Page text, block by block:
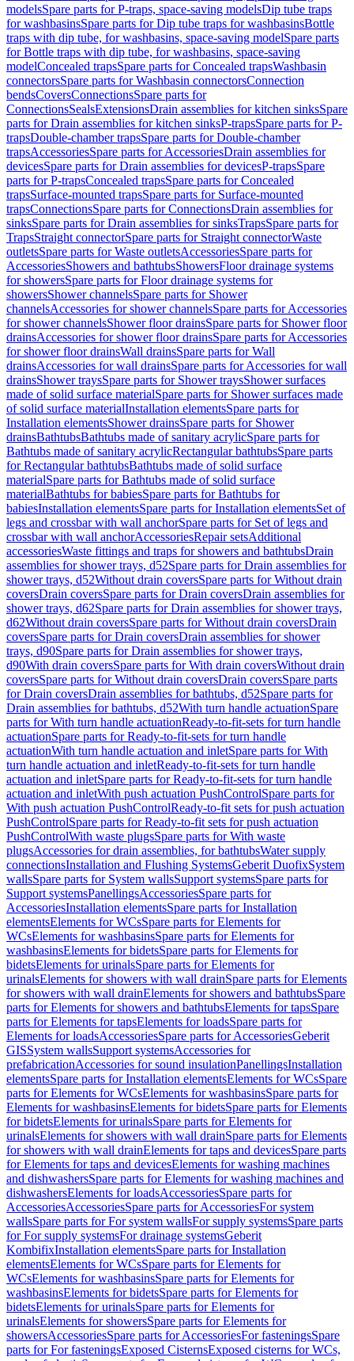
modelsSpare parts for P-traps, space-saving modelsDip tube traps
for washbasinsSpare parts for Dip tube traps for washbasinsBottle
traps with dip tube, for washbasins, space-saving modelSpare parts
for Bottle traps with dip tube, for washbasins, space-saving
modelConcealed trapsSpare parts for Concealed trapsWashbasin
connectorsSpare parts for Washbasin connectorsConnection
bendsCoversConnectionsSpare parts for
ConnectionsSealsExtensionsDrain assemblies for kitchen sinksSpare
parts for Drain assemblies for kitchen sinksP-trapsSpare parts for P-
trapsDouble-chamber trapsSpare parts for Double-chamber
trapsAccessoriesSpare parts for AccessoriesDrain assemblies for
devicesSpare parts for Drain assemblies for devicesP-trapsSpare
parts for P-trapsConcealed trapsSpare parts for Concealed
trapsSurface-mounted trapsSpare parts for Surface-mounted
trapsConnectionsSpare parts for ConnectionsDrain assemblies for
sinksSpare parts for Drain assemblies for sinksTrapsSpare parts for
TrapsStraight connectorSpare parts for Straight connectorWaste
outletsSpare parts for Waste outletsAccessoriesSpare parts for
AccessoriesShowers and bathtubsShowersFloor drainage systems
for showersSpare parts for Floor drainage systems for
showersShower channelsSpare parts for Shower
channelsAccessories for shower channelsSpare parts for Accessories
for shower channelsShower floor drainsSpare parts for Shower floor
drainsAccessories for shower floor drainsSpare parts for Accessories
for shower floor drainsWall drainsSpare parts for Wall
drainsAccessories for wall drainsSpare parts for Accessories for wall
drainsShower traysSpare parts for Shower traysShower surfaces
made of solid surface materialSpare parts for Shower surfaces made
of solid surface materialInstallation elementsSpare parts for
Installation elementsShower drainsSpare parts for Shower
drainsBathtubsBathtubs made of sanitary acrylicSpare parts for
Bathtubs made of sanitary acrylicRectangular bathtubsSpare parts
for Rectangular bathtubsBathtubs made of solid surface
materialSpare parts for Bathtubs made of solid surface
materialBathtubs for babiesSpare parts for Bathtubs for
babiesInstallation elementsSpare parts for Installation elementsSet of
legs and crossbar with wall anchorSpare parts for Set of legs and
crossbar with wall anchorAccessoriesRepair setsAdditional
accessoriesWaste fittings and traps for showers and bathtubsDrain
assemblies for shower trays, d52Spare parts for Drain assemblies for
shower trays, d52Without drain coversSpare parts for Without drain
coversDrain coversSpare parts for Drain coversDrain assemblies for
shower trays, d62Spare parts for Drain assemblies for shower trays,
d62Without drain coversSpare parts for Without drain coversDrain
coversSpare parts for Drain coversDrain assemblies for shower
trays, d90Spare parts for Drain assemblies for shower trays,
d90With drain coversSpare parts for With drain coversWithout drain
coversSpare parts for Without drain coversDrain coversSpare parts
for Drain coversDrain assemblies for bathtubs, d52Spare parts for
Drain assemblies for bathtubs, d52With turn handle actuationSpare
parts for With turn handle actuationReady-to-fit-sets for turn handle
actuationSpare parts for Ready-to-fit-sets for turn handle
actuationWith turn handle actuation and inletSpare parts for With
turn handle actuation and inletReady-to-fit-sets for turn handle
actuation and inletSpare parts for Ready-to-fit-sets for turn handle
actuation and inletWith push actuation PushControlSpare parts for
With push actuation PushControlReady-to-fit sets for push actuation
PushControlSpare parts for Ready-to-fit sets for push actuation
PushControlWith waste plugsSpare parts for With waste
plugsAccessories for drain assemblies, for bathtubsWater supply
connectionsInstallation and Flushing SystemsGeberit DuofixSystem
wallsSpare parts for System wallsSupport systemsSpare parts for
Support systemsPanellingsAccessoriesSpare parts for
AccessoriesInstallation elementsSpare parts for Installation
elementsElements for WCsSpare parts for Elements for
WCsElements for washbasinsSpare parts for Elements for
washbasinsElements for bidetsSpare parts for Elements for
bidetsElements for urinalsSpare parts for Elements for
urinalsElements for showers with wall drainSpare parts for Elements
for showers with wall drainElements for showers and bathtubsSpare
parts for Elements for showers and bathtubsElements for tapsSpare
parts for Elements for tapsElements for loadsSpare parts for
Elements for loadsAccessoriesSpare parts for AccessoriesGeberit
GISSystem wallsSupport systemsAccessories for
prefabricationAccessories for sound insulationPanellingsInstallation
elementsSpare parts for Installation elementsElements for WCsSpare
parts for Elements for WCsElements for washbasinsSpare parts for
Elements for washbasinsElements for bidetsSpare parts for Elements
for bidetsElements for urinalsSpare parts for Elements for
urinalsElements for showers with wall drainSpare parts for Elements
for showers with wall drainElements for taps and devicesSpare parts
for Elements for taps and devicesElements for washing machines
and dishwashersSpare parts for Elements for washing machines and
dishwashersElements for loadsAccessoriesSpare parts for
AccessoriesAccessoriesSpare parts for AccessoriesFor system
wallsSpare parts for For system wallsFor supply systemsSpare parts
for For supply systemsFor drainage systemsGeberit
KombifixInstallation elementsSpare parts for Installation
elementsElements for WCsSpare parts for Elements for
WCsElements for washbasinsSpare parts for Elements for
washbasinsElements for bidetsSpare parts for Elements for
bidetsElements for urinalsSpare parts for Elements for
urinalsElements for showersSpare parts for Elements for
showersAccessoriesSpare parts for AccessoriesFor fasteningsSpare
parts for For fasteningsExposed CisternsExposed cisterns for WCs,